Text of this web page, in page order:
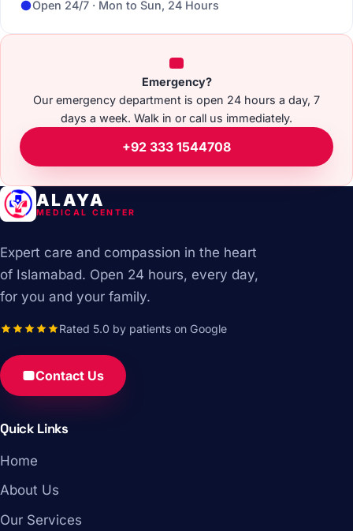
Open 24/7 · Mon to Sun, 24 Hours
Emergency?
Our emergency department is open 24 hours a day, 7
days a week. Walk in or call us immediately.
+92 333 1544708
ALAYA
MEDICAL CENTER
Expert care and compassion in the heart
of Islamabad. Open 24 hours, every day,
for you and your family.
Rated 5.0 by patients on Google
Contact Us
Quick Links
Home
About Us
Our Services